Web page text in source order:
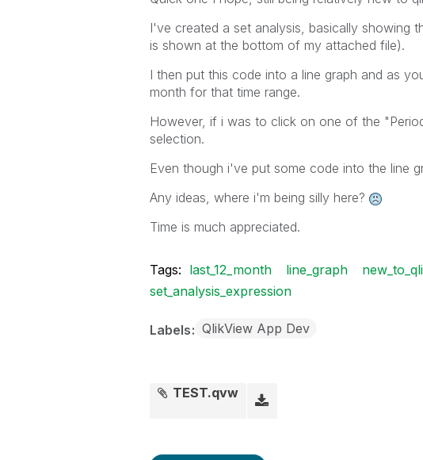
I've created a set analysis, basically showing
is shown at the bottom of my attached file).
I then put this code into a line graph and as
month for that time range.
However, if i was to click on one of the
selection.
Even though i've put some code into the line
Any ideas, where i'm being silly here?
Time is much appreciated.
Tags: last_12_month line_graph
set_analysis_expression
Labels QlikView App Dev
TEST.qvw